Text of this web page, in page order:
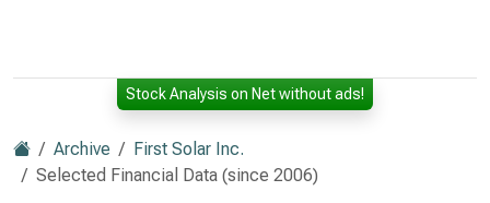
Stock Analysis on Net without ads!
Archive
First Solar Inc.
Selected Financial Data (since 2006)